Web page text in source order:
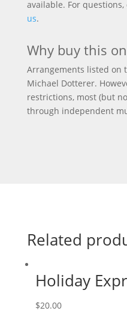
available. For
us.
Why buy this
Arrangements listed on
Michael Dotterer.
restrictions, most (but
through independent
Related
Holiday
$20.00